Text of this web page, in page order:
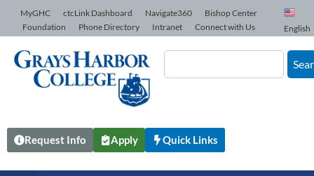
Skip to Content
MyGHC ctcLink Dashboard Navigate360
Bishop Center
Foundation
Phone Directory Intranet Connect with Us English
Request Info Apply Quick Links